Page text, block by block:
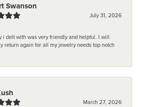
Swanson
July 31, 2026
i delt with was very friendly and helpful. I will
return again for all my jewelry needs top notch
March 27, 2026